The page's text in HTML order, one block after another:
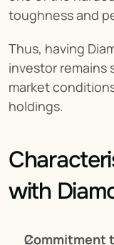
toughness and
Thus, having
investor remains
market
holdings.
with
Commitment